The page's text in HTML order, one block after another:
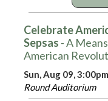
Celebrate
Sepsas - A
American
Sun, Aug 09,
Round Auditorium